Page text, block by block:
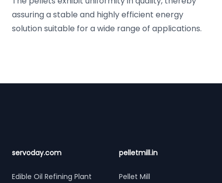
assuring a stable and highly efficient energy
solution suitable for a wide range of applications.
servoday.com
Edible Oil Refining Plant
pelletmill.in
Pellet Mill